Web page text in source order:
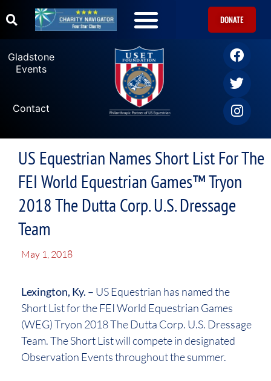
DONATE
Gladstone
Events
Contact
US Equestrian Names Short List For The
FEI World Equestrian Games™ Tryon
2018 The Dutta Corp. U.S. Dressage
Team
May 1, 2018
Lexington, Ky. – US Equestrian has named the
Short List for the FEI World Equestrian Games
(WEG) Tryon 2018 The Dutta Corp. U.S. Dressage
Team. The Short List will compete in designated
Observation Events throughout the summer.